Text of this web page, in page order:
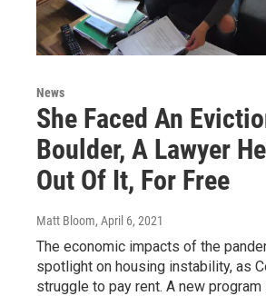
News
She Faced An
Boulder, A Lawyer
Out Of It, For Free
Matt Bloom, April 6, 2021
The economic impacts of the
spotlight on housing instability, as
struggle to pay rent. A new